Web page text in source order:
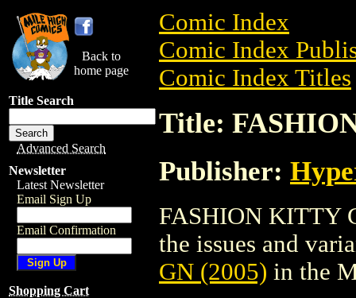
Back to
home page
Title Search
Advanced Search
Newsletter
Latest Newsletter
Email Sign Up
Email Confirmation
Shopping Cart
Comic Index
Comic Index
Comic Index Titles
Title:
Publisher:
FASHION KITTY
the issues and
GN (2005) in the